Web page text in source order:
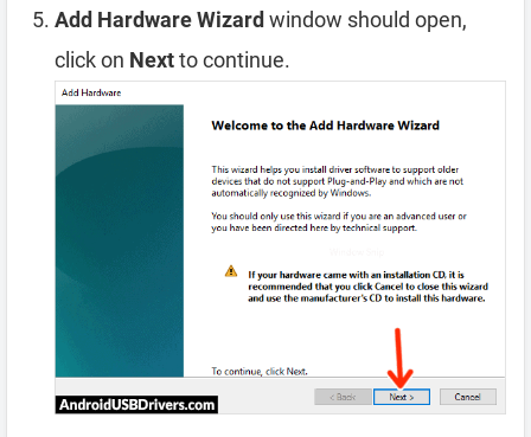
Add Hardware Wizard window should open,
click on Nextto continue.